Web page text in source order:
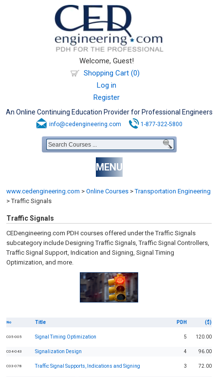
Welcome, Guest!
Shopping Cart (0)
Log in
Register
An Online Continuing Education Provider for Professional Engineers
info@cedengineering.com 1-877-322-5800
MENU
www.cedengineering.com > Online Courses > Transportation Engineering
>Traffic Signals
Traffic Signals
CEDengineering.com PDH courses offered under the Traffic Signals
subcategory include Designing Traffic Signals, Traffic Signal Controllers,
Traffic Signal Support, Indication and Signing, Signal Timing
Optimization, and more.
No Title PDH ($)
C05-005 Signal Timing Optimization 5 120.00
C04-043 Signalization Design 4 96.00
C03-078 Traffic Signal Supports, Indications and Signing 3 72.00